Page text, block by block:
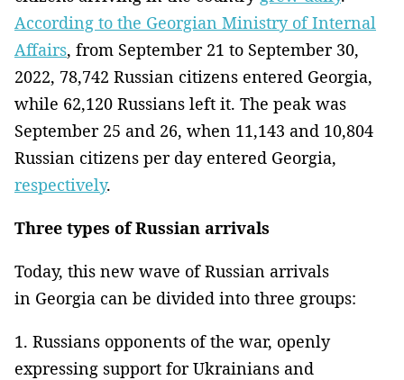
According to the Georgian Ministry of Internal
Affairs, from September 21 to September 30,
2022, 78,742 Russian citizens entered Georgia,
while 62,120 Russians left it. The peak was
September 25 and 26, when 11,143 and 10,804
Russian citizens per day entered Georgia,
respectively.
Three types of Russian arrivals
Today, this new wave of Russian arrivals
in Georgia can be divided into three groups:
1. Russians opponents of the war, openly
expressing support for Ukrainians and